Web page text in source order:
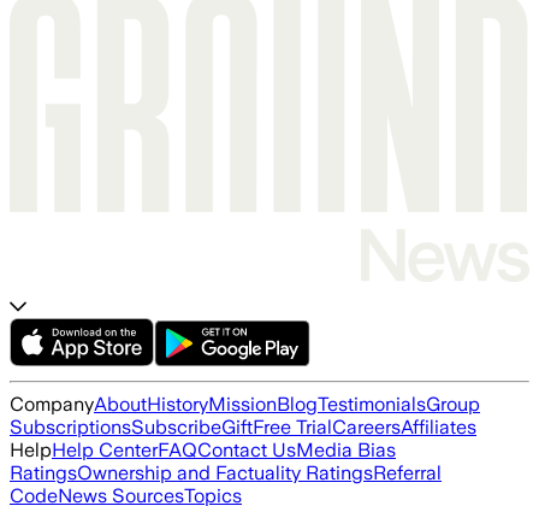
CompanyAboutHistoryMissionBlogTestimonialsGroup
SubscriptionsSubscribeGiftFree TrialCareersAffiliates
HelpHelp CenterFAQContact UsMedia Bias
RatingsOwnership and Factuality RatingsReferral
CodeNews SourcesTopics